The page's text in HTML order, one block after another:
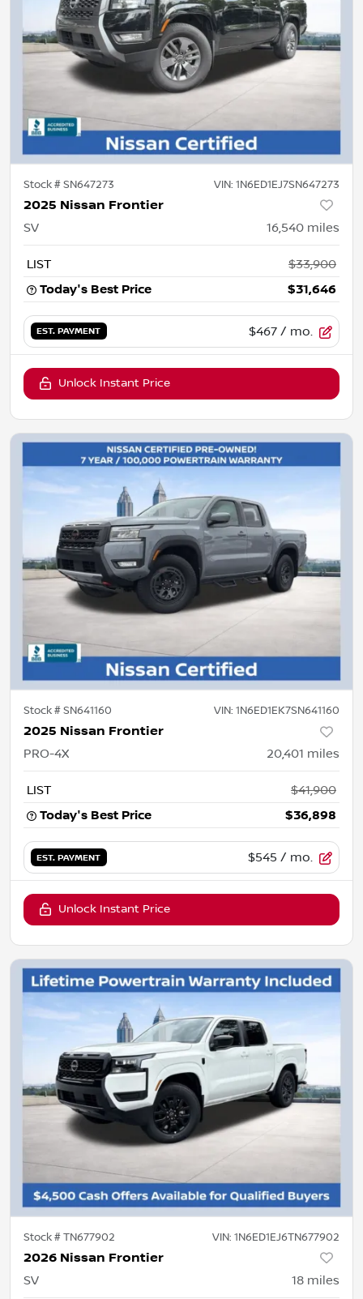
Stock #SN647273 VIN: 1N6ED1EJ7SN647273
2025 Nissan Frontier
SV 16,540 miles
LIST
$33,900
Today's Best Price
$31,646
EST. PAYMENT $467 / mo.
Unlock Instant Price
Stock #SN641160 VIN: 1N6ED1EK7SN641160
2025 Nissan Frontier
PRO-4X 20,401 miles
LIST
$41,900
Today's Best Price
$36,898
EST. PAYMENT $545 / mo.
Unlock Instant Price
Stock #TN677902 VIN: 1N6ED1EJ6TN677902
2026 Nissan Frontier
SV 18 miles